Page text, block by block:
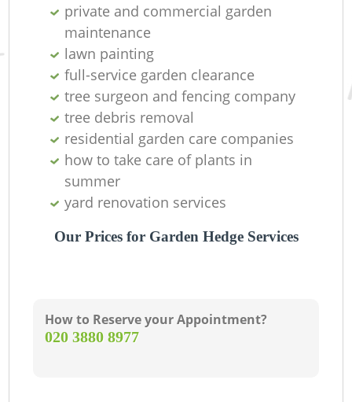
private and commercial garden
maintenance
lawn painting
full-service garden clearance
tree surgeon and fencing company
tree debris removal
residential garden care companies
how to take care of plants in
summer
yard renovation services
Our Prices for Garden Hedge Services
How to Reserve your Appointment?
‎020 3880 8977